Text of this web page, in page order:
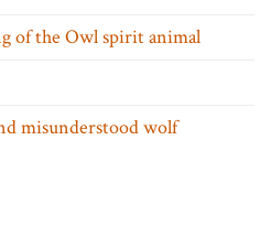
of the Owl spirit animal
misunderstood wolf